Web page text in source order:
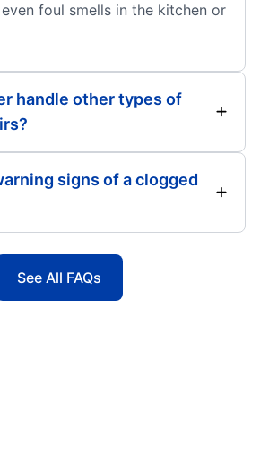
foul smells in the kitchen or
handle other types of
signs of a clogged
See All FAQs